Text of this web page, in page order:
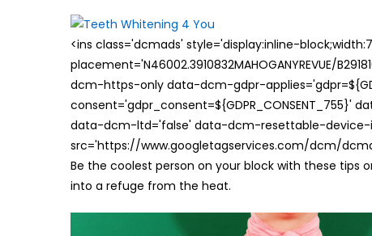
<ins class='dcmads' style='display:inline-
placement='N46002.3910832MAHOGANYREVUE/
dcm-https-only data-dcm-gdpr-
consent='gdpr_consent=${GDPR_CONSENT_755}'
data-dcm-ltd='false' data-dcm-resettable-
src='https://www.googletagservices.com/dcm/
Be the coolest person on your block with these tips
into a refuge from the heat.